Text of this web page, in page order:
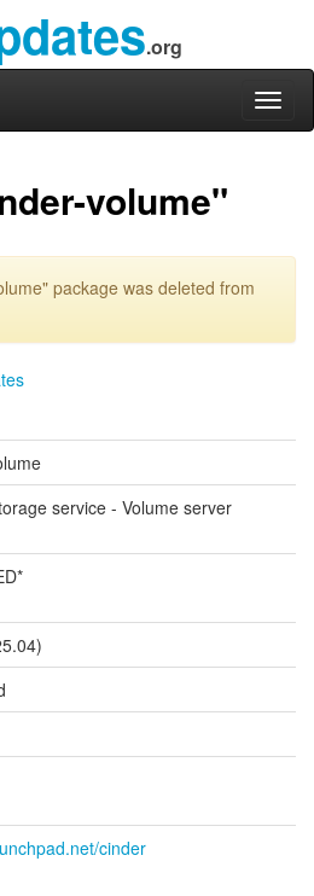
.org
volume"
package was deleted from
service - Volume server
cinder